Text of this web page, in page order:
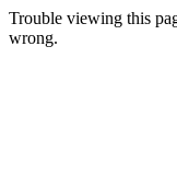
Trouble viewing this
wrong.